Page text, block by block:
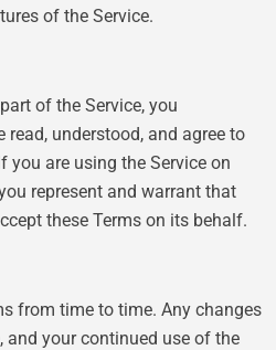
of the Service.
of the Service, you
understood, and agree to
you are using the Service on
represent and warrant that
these Terms on its behalf.
from time to time. Any changes
and your continued use of the